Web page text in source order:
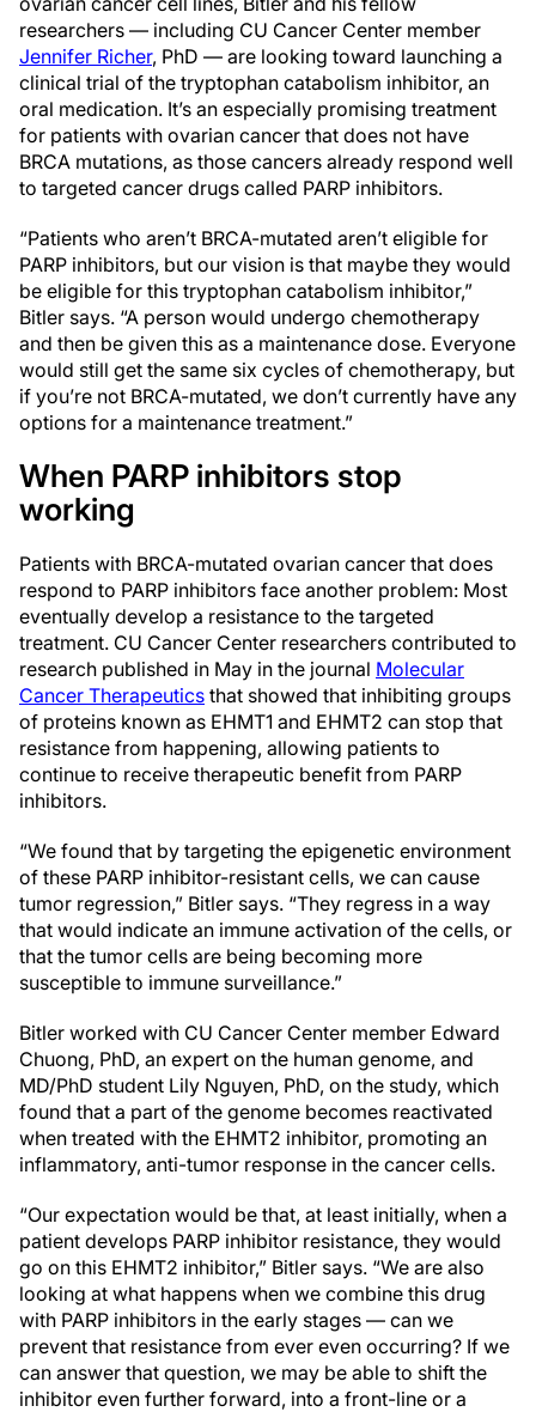
researchers — including CU Cancer Center member
Jennifer Richer, PhD — are looking toward launching a
clinical trial of the tryptophan catabolism inhibitor, an
oral medication. It’s an especially promising treatment
for patients with ovarian cancer that does not have
BRCA mutations, as those cancers already respond well
to targeted cancer drugs called PARP inhibitors.
“Patients who aren’t BRCA-mutated aren’t eligible for
PARP inhibitors, but our vision is that maybe they would
be eligible for this tryptophan catabolism inhibitor,”
Bitler says. “A person would undergo chemotherapy
and then be given this as a maintenance dose. Everyone
would still get the same six cycles of chemotherapy, but
if you’re not BRCA-mutated, we don’t currently have any
options for a maintenance treatment.”
When PARP inhibitors stop
working
Patients with BRCA-mutated ovarian cancer that does
respond to PARP inhibitors face another problem: Most
eventually develop a resistance to the targeted
treatment. CU Cancer Center researchers contributed to
research published in May in the journal Molecular
Cancer Therapeutics that showed that inhibiting groups
of proteins known as EHMT1 and EHMT2 can stop that
resistance from happening, allowing patients to
continue to receive therapeutic benefit from PARP
inhibitors.
“We found that by targeting the epigenetic environment
of these PARP inhibitor-resistant cells, we can cause
tumor regression,” Bitler says. “They regress in a way
that would indicate an immune activation of the cells, or
that the tumor cells are being becoming more
susceptible to immune surveillance.”
Bitler worked with CU Cancer Center member Edward
Chuong, PhD, an expert on the human genome, and
MD/PhD student Lily Nguyen, PhD, on the study, which
found that a part of the genome becomes reactivated
when treated with the EHMT2 inhibitor, promoting an
inflammatory, anti-tumor response in the cancer cells.
“Our expectation would be that, at least initially, when a
patient develops PARP inhibitor resistance, they would
go on this EHMT2 inhibitor,” Bitler says. “We are also
looking at what happens when we combine this drug
with PARP inhibitors in the early stages — can we
prevent that resistance from ever even occurring? If we
can answer that question, we may be able to shift the
inhibitor even further forward, into a front-line or a